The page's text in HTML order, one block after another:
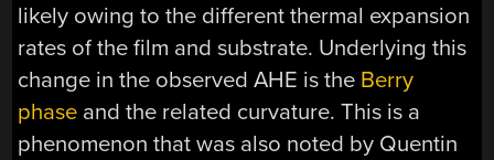
likely owing to the different thermal expansion
rates of the film and substrate. Underlying this
change in the observed AHE is the Berry
phase and the related curvature. This is a
phenomenon that was also noted by Quentin